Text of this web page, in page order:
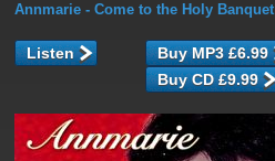
Annmarie - Come to the Holy Banquet
Listen